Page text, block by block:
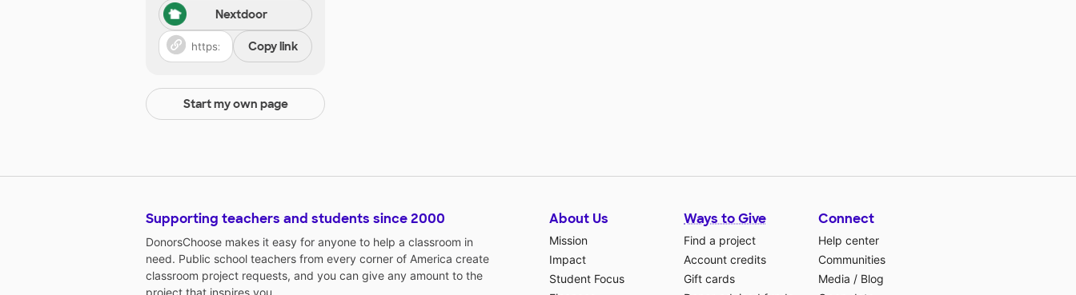
Nextdoor
Copy link
Start my own page
Supporting teachers and students since 2000
DonorsChoose makes it easy for anyone to help a classroom in
need. Public school teachers from every corner of America create
classroom project requests, and you can give any amount to the
About Us
Mission
Impact
Student Focus
Ways to Give
Find a project
Account credits
Gift cards
Connect
Help center
Communities
Media / Blog